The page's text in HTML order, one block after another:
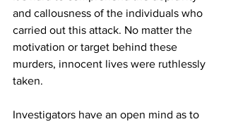
and callousness of the individuals who
carried out this attack. No matter the
motivation or target behind these
murders, innocent lives were ruthlessly
taken.
Investigators have an open mind as to